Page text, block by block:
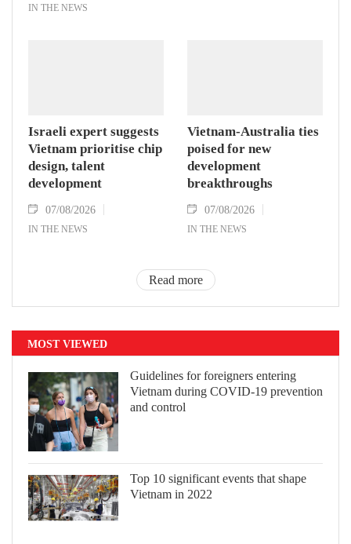
IN THE NEWS
Israeli expert suggests
Vietnam prioritise chip
design, talent
development
07/08/2026
IN THE NEWS
Vietnam-Australia ties
poised for new
development
breakthroughs
07/08/2026
IN THE NEWS
Read more
MOST VIEWED
Guidelines for foreigners entering
Vietnam during COVID-19 prevention
and control
Top 10 significant events that shape
Vietnam in 2022